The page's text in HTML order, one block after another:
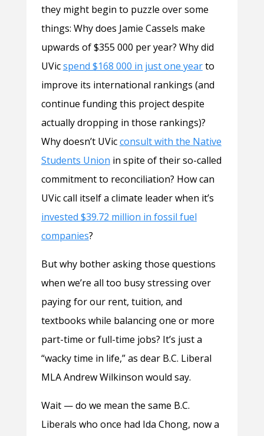
they might begin to puzzle over some
things: Why does Jamie Cassels make
upwards of $355 000 per year? Why did
UVicspend $168 000 in just one yearto
improve its international rankings (and
continue funding this project despite
actually dropping in those rankings)?
Why doesn’t UVicconsult with the Native
Students Union in spite of their so-called
commitment to reconciliation? How can
UVic call itself a climate leader when it’s
invested $39.72 million in fossil fuel
companies?
But why bother asking those questions
when we’re all too busy stressing over
paying for our rent, tuition, and
textbooks while balancing one or more
part-time or full-time jobs? It’s just a
“wacky time in life,” as dear B.C. Liberal
MLA Andrew Wilkinson would say.
Wait — do we mean the same B.C.
Liberals who once had Ida Chong, now a